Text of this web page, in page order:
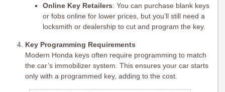
Online Key Retailers: You can purchase blank keys
or fobs online for lower prices, but you’ll still need a
locksmith or dealership to cut and program the key.
Key Programming Requirements
Modern Honda keys often require programming to match
the car’s immobilizer system. This ensures your car starts
only with a programmed key, adding to the cost.